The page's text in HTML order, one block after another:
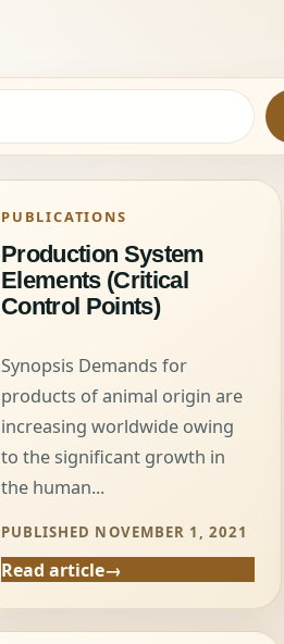
PUBLICATIONS
Production System
Elements (Critical
Control Points)
Synopsis Demands for
products of animal origin are
increasing worldwide owing
to the significant growth in
the human...
PUBLISHED NOVEMBER 1, 2021
Read article